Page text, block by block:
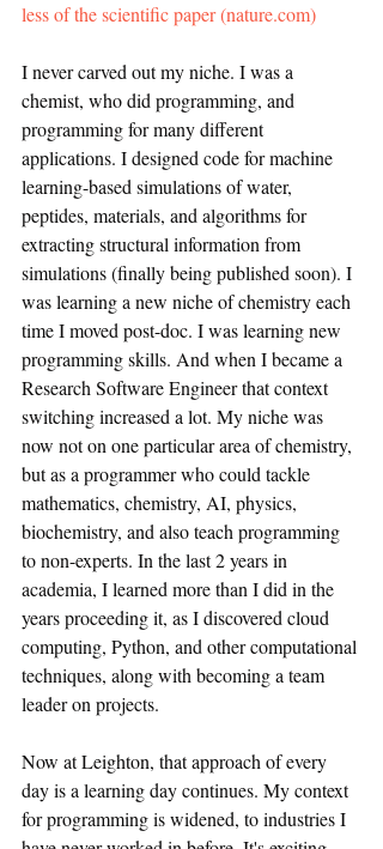
less of the scientific paper (nature.com)
I never carved out my niche. I was a
chemist, who did programming, and
programming for many different
applications. I designed code for machine
learning-based simulations of water,
peptides, materials, and algorithms for
extracting structural information from
simulations (finally being published soon). I
was learning a new niche of chemistry each
time I moved post-doc. I was learning new
programming skills. And when I became a
Research Software Engineer that context
switching increased a lot. My niche was
now not on one particular area of chemistry,
but as a programmer who could tackle
mathematics, chemistry, AI, physics,
biochemistry, and also teach programming
to non-experts. In the last 2 years in
academia, I learned more than I did in the
years proceeding it, as I discovered cloud
computing, Python, and other computational
techniques, along with becoming a team
leader on projects.
Now at Leighton, that approach of every
day is a learning day continues. My context
for programming is widened, to industries I